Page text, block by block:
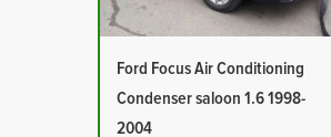
Ford Focus Air Conditioning
Condenser saloon 1.6 1998-
2004